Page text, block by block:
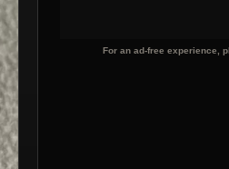
For an ad-free experience,